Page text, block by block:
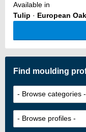
you're enhancing
posts. Combine
quarter, or full
Available in
Tulip · European Oak
Find moulding